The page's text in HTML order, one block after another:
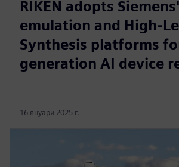
RIKEN adopts Siemens'
emulation and High-
Synthesis platforms
generation AI device
16 януари 2025 г.